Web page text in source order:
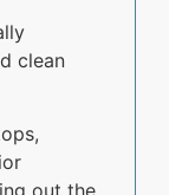
clean
out the